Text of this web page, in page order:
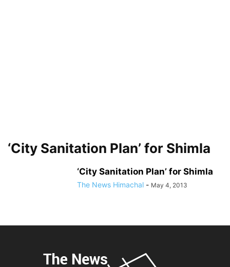
‘City Sanitation Plan’ for Shimla
‘City Sanitation Plan’ for Shimla
The News Himachal - May 4, 2013